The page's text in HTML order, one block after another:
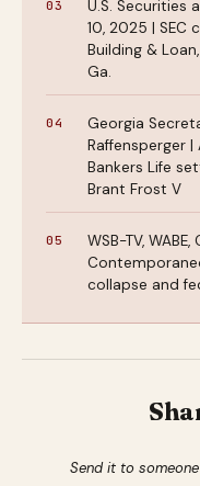
U.S. Securities
10, 2025 | SEC
Building &
Ga.
Georgia
Raffensperger
Bankers Life
Brant Frost V
WSB-TV,
collapse and
Send it to